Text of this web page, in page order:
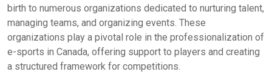
birth to numerous organizations dedicated to nurturing talent,
managing teams, and organizing events. These
organizations play a pivotal role in the professionalization of
e-sports in Canada, offering support to players and creating
a structured framework for competitions.